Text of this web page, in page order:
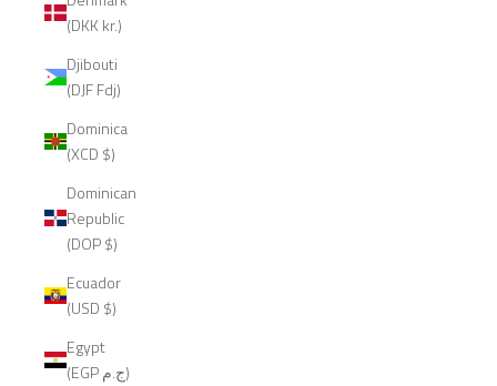
(DKK kr.)
Djibouti
(DJF Fdj)
Dominica
(XCD $)
Dominican
Republic
(DOP $)
Ecuador
(USD $)
Egypt
(EGP ج.م)